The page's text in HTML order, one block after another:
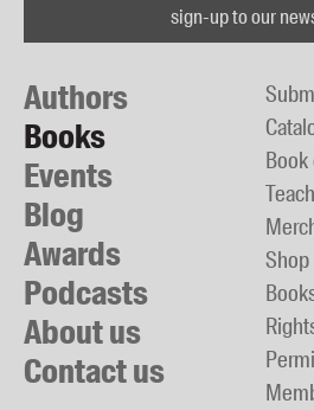
sign-up to our
Authors
Books
Events
Blog
Awards
Podcasts
About us
Contact us
Shop